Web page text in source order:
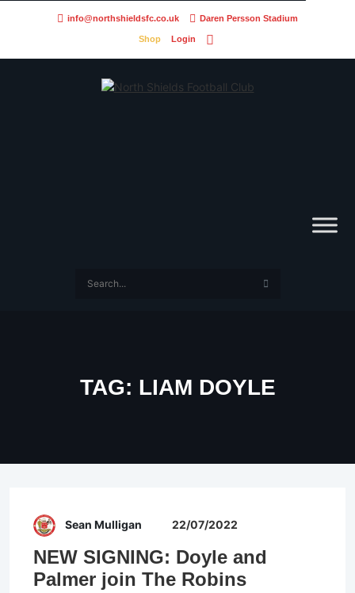
info@northshieldsfc.co.uk Daren Persson Stadium
Shop Login
TAG: LIAM DOYLE
Sean Mulligan 22/07/2022
NEW SIGNING: Doyle and
Palmer join The Robins